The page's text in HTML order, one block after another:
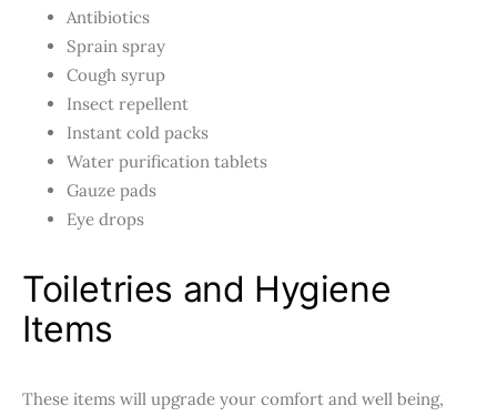
Antibiotics
Sprain spray
Cough syrup
Insect repellent
Instant cold packs
Water purification tablets
Gauze pads
Eye drops
Toiletries and Hygiene
Items
These items will upgrade your comfort and well being,